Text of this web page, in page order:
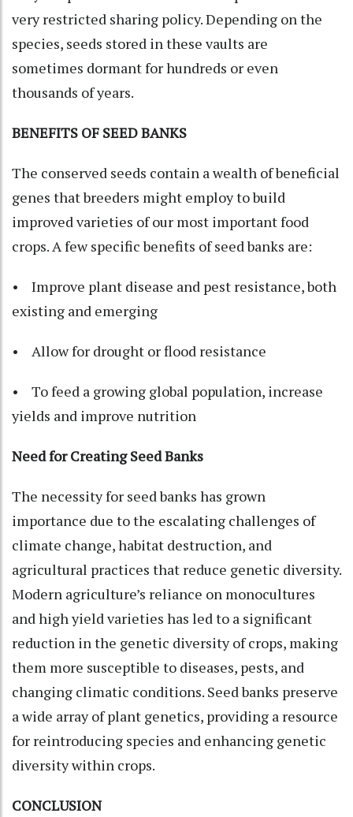
very restricted sharing policy. Depending on the
species, seeds stored in these vaults are
sometimes dormant for hundreds or even
thousands of years.
BENEFITS OF SEED BANKS
The conserved seeds contain a wealth of beneficial
genes that breeders might employ to build
improved varieties of our most important food
crops. A few specific benefits of seed banks are:
• Improve plant disease and pest resistance, both
existing and emerging
• Allow for drought or flood resistance
• To feed a growing global population, increase
yields and improve nutrition
Need for Creating Seed Banks
The necessity for seed banks has grown
importance due to the escalating challenges of
climate change, habitat destruction, and
agricultural practices that reduce genetic diversity.
Modern agriculture’s reliance on monocultures
and high yield varieties has led to a significant
reduction in the genetic diversity of crops, making
them more susceptible to diseases, pests, and
changing climatic conditions. Seed banks preserve
a wide array of plant genetics, providing a resource
for reintroducing species and enhancing genetic
diversity within crops.
CONCLUSION